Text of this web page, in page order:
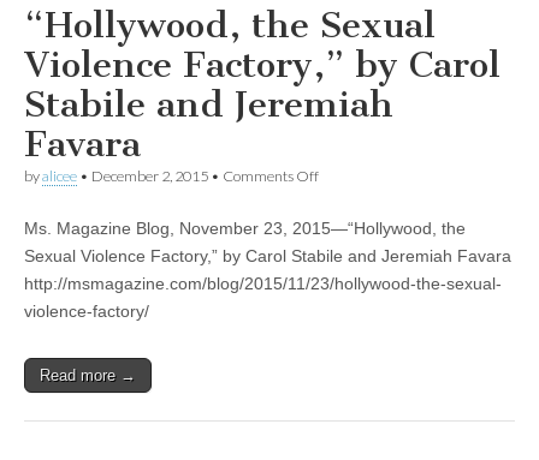
“Hollywood, the Sexual
Violence Factory,” by Carol
Stabile and Jeremiah
Favara
byalicee • December 2, 2015 • Comments Offon
Sexual
Violence
by
Ms. Magazine Blog, November 23, 2015—“Hollywood, the
Sexual Violence Factory,” by Carol Stabile and Jeremiah Favara
http://msmagazine.com/blog/2015/11/23/hollywood-the-sexual-
violence-factory/
Read more →